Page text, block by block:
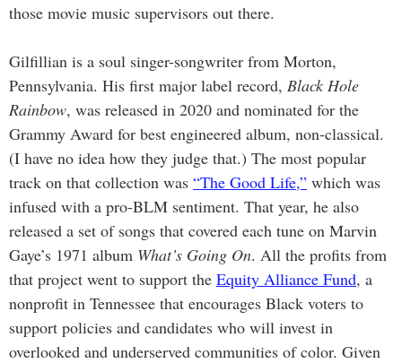
those movie music supervisors out there.
Gilfillian is a soul singer-songwriter from Morton,
Pennsylvania. His first major label record, Black Hole
Rainbow, was released in 2020 and nominated for the
Grammy Award for best engineered album, non-classical.
(I have no idea how they judge that.) The most popular
track on that collection was “The Good Life,” which was
infused with a pro-BLM sentiment. That year, he also
released a set of songs that covered each tune on Marvin
Gaye’s 1971 album What’s Going On. All the profits from
that project went to support the Equity Alliance Fund, a
nonprofit in Tennessee that encourages Black voters to
support policies and candidates who will invest in
overlooked and underserved communities of color. Given